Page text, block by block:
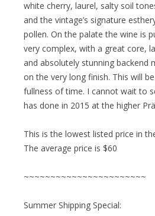
white cherry, laurel, salty soil
and the vintage’s signature
pollen. On the palate the wine is
very complex, with a great core,
and absolutely stunning backend
on the very long finish. This will
fullness of time. I cannot wait to
has done in 2015 at the higher
This is the lowest listed price in
The average price is $60
~~~~~~~~~~~~~~~~~~~~~~~
Summer Shipping Special: